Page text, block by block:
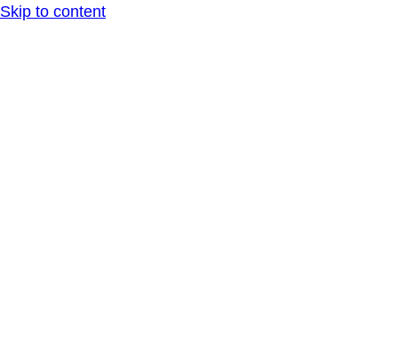
Skip to content